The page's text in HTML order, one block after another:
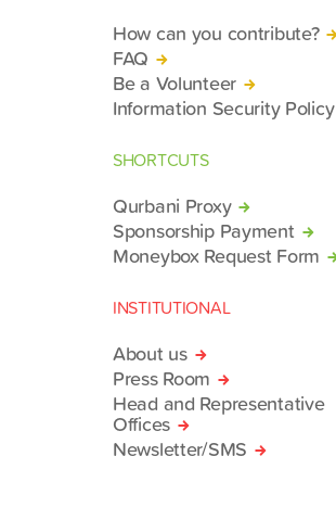
How can you contribute?
FAQ
Be a Volunteer
Information Security Policy
SHORTCUTS
Qurbani Proxy
Sponsorship Payment
Moneybox Request Form
INSTITUTIONAL
About us
Press Room
Head and Representative
Offices
Newsletter/SMS